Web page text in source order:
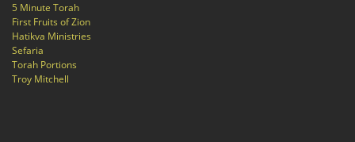
5 Minute Torah
First Fruits of Zion
Hatikva Ministries
Sefaria
Torah Portions
Troy Mitchell